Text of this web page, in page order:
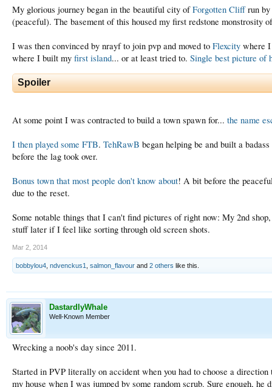
My glorious journey began in the beautiful city ofForgotten Cliffrun by
(peaceful). The basement of this housed my first redstone monstrosity
I was then convinced by nrayf to join pvp and moved to Flexcity where
where I built my first island... or at least tried to. Single best picture of
Spoiler
At some point I was contracted to build a town spawn for... the name
I then played some FTB. TehRawB began helping be and built a
before the lag took over.
Bonus town that most people don't know about! A bit before the
due to the reset.
Some notable things that I can't find pictures of right now: My 2nd
stuff later if I feel like sorting through old screen shots.
Mar 2, 2014
bobbylou4 ndvenckus1 salmon_flavour and 2 others like this.
DastardlyWhale
Well-Known Member
Wrecking a noob's day since 2011.
Started in PVP literally on accident when you had to choose a
my house when I was jumped by some random scrub. Sure enough,